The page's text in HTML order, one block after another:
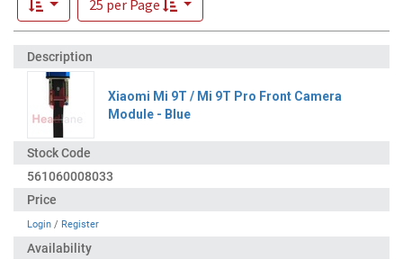
25 per Page
Xiaomi Mi 9T / Mi 9T Pro Front Camera
Module - Blue
561060008033
Login / Register